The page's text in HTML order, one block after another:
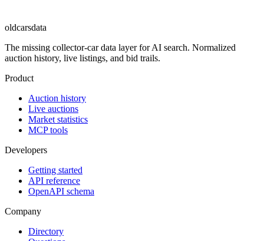
oldcarsdata
The missing collector-car data layer for AI search. Normalized
auction history, live listings, and bid trails.
Product
Auction history
Live auctions
Market statistics
MCP tools
Developers
Getting started
API reference
OpenAPI schema
Company
Directory